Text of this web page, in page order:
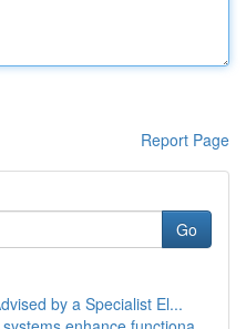
Report Page
Go
by a Specialist El...